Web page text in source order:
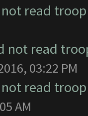
not read
not read
03:22 PM
not read
AM